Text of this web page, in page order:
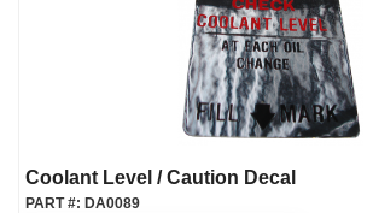
Coolant Level / Caution Decal
PART #: DA0089